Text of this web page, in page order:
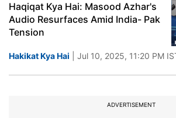
Haqiqat Kya Hai: Masood Azhar's
Audio Resurfaces Amid India- Pak
Tension
Hakikat Kya Hai | Jul 10, 2025, 11:20 PM
ADVERTISEMENT